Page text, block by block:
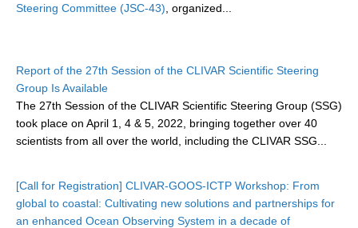
DCVP Publications
ENSO in a changing climate
ENSO News
ENSO Events
Planetary Heat Balance and Ocean Storage
Steering Committee (JSC-43) , organized...
Report of the 27th Session of the CLIVAR Scientific Steering
Group Is Available
The 27th Session of the CLIVAR Scientific Steering Group (SSG)
took place on April 1, 4 & 5, 2022, bringing together over 40
scientists from all over the world, including the CLIVAR SSG...
[Call for Registration] CLIVAR-GOOS-ICTP Workshop: From
global to coastal: Cultivating new solutions and partnerships for
an enhanced Ocean Observing System in a decade of